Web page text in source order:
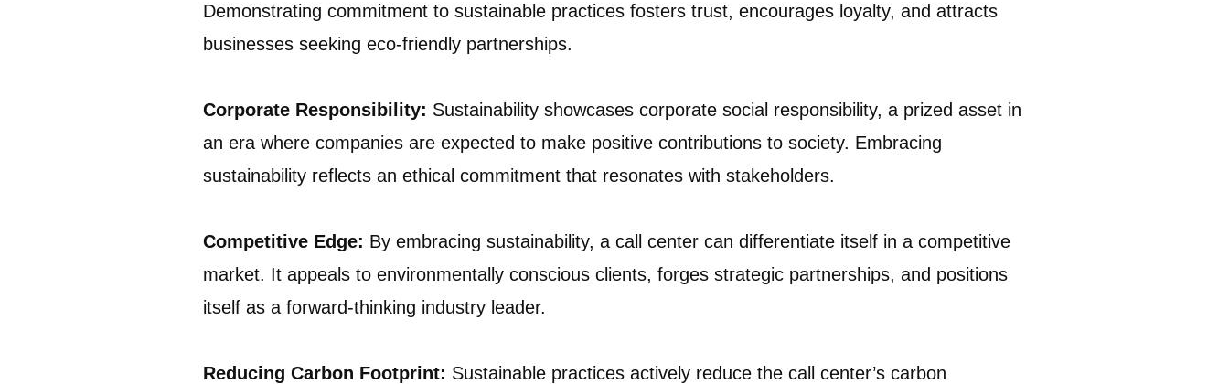
Demonstrating commitment to sustainable practices fosters trust, encourages loyalty, and attracts
businesses seeking eco-friendly partnerships.
Corporate Responsibility: Sustainability showcases corporate social responsibility, a prized asset in
an era where companies are expected to make positive contributions to society. Embracing
sustainability reflects an ethical commitment that resonates with stakeholders.
Competitive Edge: By embracing sustainability, a call center can differentiate itself in a competitive
market. It appeals to environmentally conscious clients, forges strategic partnerships, and positions
itself as a forward-thinking industry leader.
Reducing Carbon Footprint: Sustainable practices actively reduce the call center’s carbon